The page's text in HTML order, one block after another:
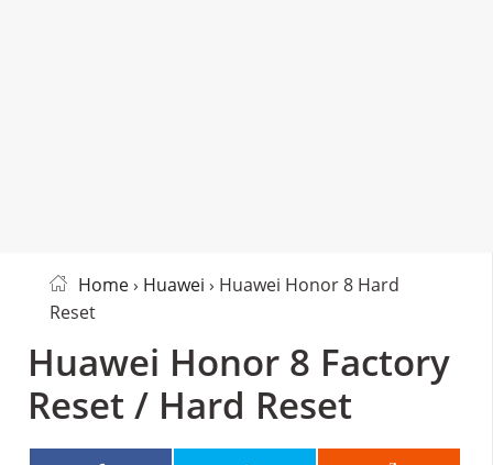
Home› Huawei › Huawei Honor 8 Hard
Reset
Huawei Honor 8 Factory
Reset / Hard Reset